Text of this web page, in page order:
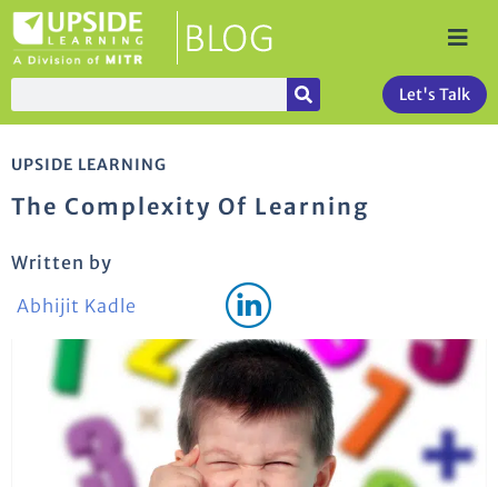
Let's Talk
UPSIDE LEARNING
The Complexity Of Learning
Written by
Abhijit Kadle